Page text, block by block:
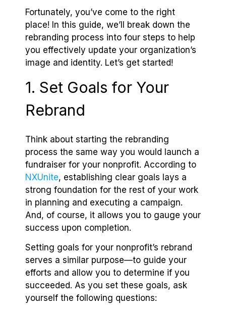
Fortunately, you’ve come to the right
place! In this guide, we’ll break down the
rebranding process into four steps to help
you effectively update your organization’s
image and identity. Let’s get started!
1. Set Goals for Your
Rebrand
Think about starting the rebranding
process the same way you would launch a
fundraiser for your nonprofit. According to
NXUnite, establishing clear goals lays a
strong foundation for the rest of your work
in planning and executing a campaign.
And, of course, it allows you to gauge your
success upon completion.
Setting goals for your nonprofit’s rebrand
serves a similar purpose—to guide your
efforts and allow you to determine if you
succeeded. As you set these goals, ask
yourself the following questions: